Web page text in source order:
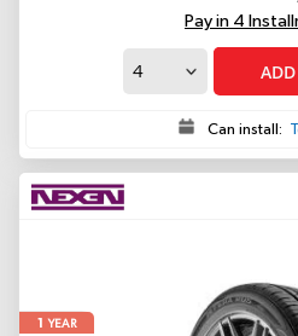
Pay in 4
Can install:
1
YEAR